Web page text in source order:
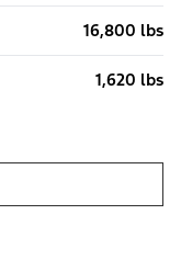
16,800 lbs
1,620 lbs